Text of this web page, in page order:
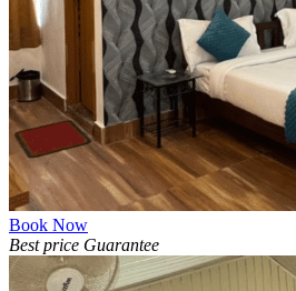
Book Now
Best price Guarantee